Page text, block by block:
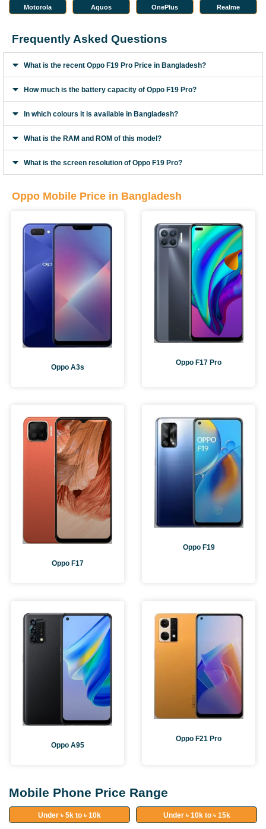
Motorola Aquos OnePlus Realme
Frequently Asked Questions
What is the recent Oppo F19 Pro Price in Bangladesh?
How much is the battery capacity of Oppo F19 Pro?
In which colours it is available in Bangladesh?
What is the RAM and ROM of this model?
What is the screen resolution of Oppo F19 Pro?
Oppo Mobile Price in Bangladesh
Oppo A3s
Oppo F17 Pro
Oppo F17
Oppo F19
Oppo A95
Oppo F21 Pro
Mobile Phone Price Range
Under ৳ 5k to ৳ 10k Under ৳ 10k to ৳ 15k